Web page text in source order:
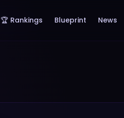
🏆 Rankings Blueprint News